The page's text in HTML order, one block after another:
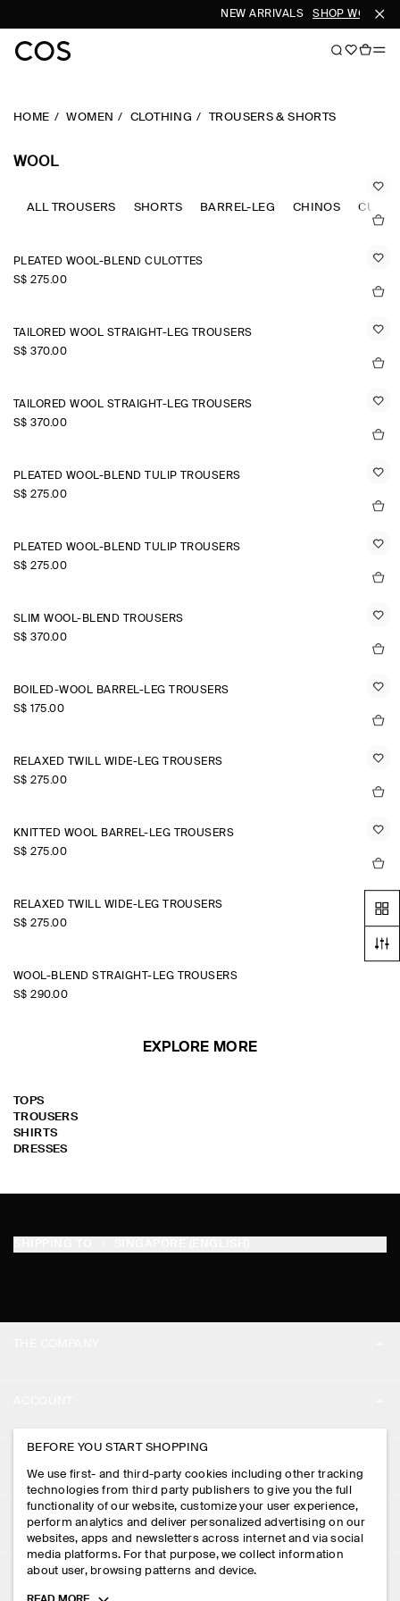
NEW ARRIVALS SHOP WOMEN
HOME WOMEN CLOTHING TROUSERS & SHORTS
WOOL
ALL TROUSERS SHORTS BARREL-LEG CHINOS
PLEATED WOOL-BLEND CULOTTES
S$‌ 275.00
TAILORED WOOL STRAIGHT-LEG TROUSERS
S$‌ 370.00
TAILORED WOOL STRAIGHT-LEG TROUSERS
S$‌ 370.00
PLEATED WOOL-BLEND TULIP TROUSERS
S$‌ 275.00
PLEATED WOOL-BLEND TULIP TROUSERS
S$‌ 275.00
SLIM WOOL-BLEND TROUSERS
S$‌ 370.00
BOILED-WOOL BARREL-LEG TROUSERS
S$‌ 175.00
RELAXED TWILL WIDE-LEG TROUSERS
S$‌ 275.00
KNITTED WOOL BARREL-LEG TROUSERS
S$‌ 275.00
RELAXED TWILL WIDE-LEG TROUSERS
S$‌ 275.00
WOOL-BLEND STRAIGHT-LEG TROUSERS
S$‌ 290.00
EXPLORE MORE
TOPS
TROUSERS
SHIRTS
DRESSES
PRESS
STORE LOCATOR
DESIGN AND CRAFT
MY ACCOUNT
SIGN IN
CONTACT US
DELIVERY INFORMATION
PAYMENTS
LEGAL
PRIVACY POLICY
TERMS & CONDITIONS
FOLLOW US
BEFORE YOU START SHOPPING
We use first- and third-party cookies including other tracking
technologies from third party publishers to give you the full
functionality of our website, customize your user experience,
perform analytics and deliver personalized advertising on our
websites, apps and newsletters across internet and via social
media platforms. For that purpose, we collect information
about user, browsing patterns and device.